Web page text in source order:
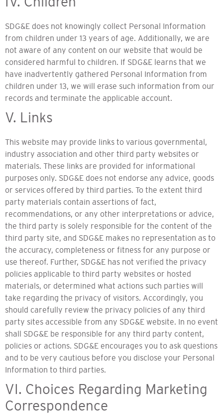
SDG&E does not knowingly collect Personal Information
from children under 13 years of age. Additionally, we are
not aware of any content on our website that would be
considered harmful to children. If SDG&E learns that we
have inadvertently gathered Personal Information from
children under 13, we will erase such information from our
records and terminate the applicable account.
V. Links
This website may provide links to various governmental,
industry association and other third party websites or
materials. These links are provided for informational
purposes only. SDG&E does not endorse any advice, goods
or services offered by third parties. To the extent third
party materials contain assertions of fact,
recommendations, or any other interpretations or advice,
the third party is solely responsible for the content of the
third party site, and SDG&E makes no representation as to
the accuracy, completeness or fitness for any purpose or
use thereof. Further, SDG&E has not verified the privacy
policies applicable to third party websites or hosted
materials, or determined what actions such parties will
take regarding the privacy of visitors. Accordingly, you
should carefully review the privacy policies of any third
party sites accessible from any SDG&E website. In no event
shall SDG&E be responsible for any third party content,
policies or actions. SDG&E encourages you to ask questions
and to be very cautious before you disclose your Personal
Information to third parties.
VI. Choices Regarding Marketing
Correspondence